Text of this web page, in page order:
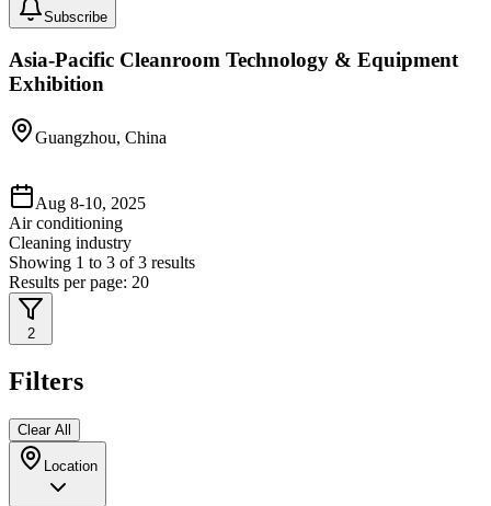
Subscribe
Asia-Pacific Cleanroom Technology & Equipment
Exhibition
Guangzhou, China
Aug 8-10, 2025
Air conditioning
Cleaning industry
Showing 1 to 3 of 3 results
Results per page: 20
2
Filters
Clear All
Location